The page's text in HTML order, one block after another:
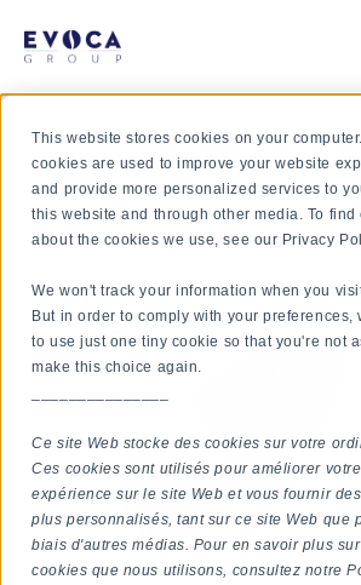
This website stores cookies on your
cookies are used to improve your website
and provide more personalized services to
this website and through other media. To find
about the cookies we use, see our Privacy
We won't track your information when you
But in order to comply with your preferences,
to use just one tiny cookie so that you're not
make this choice again.
Ce site Web stocke des cookies sur votre
Ces cookies sont utilisés pour améliorer votre
expérience sur le site Web et vous fournir
plus personnalisés, tant sur ce site Web que
biais d'autres médias. Pour en savoir plus
cookies que nous utilisons, consultez notre
CHUTE